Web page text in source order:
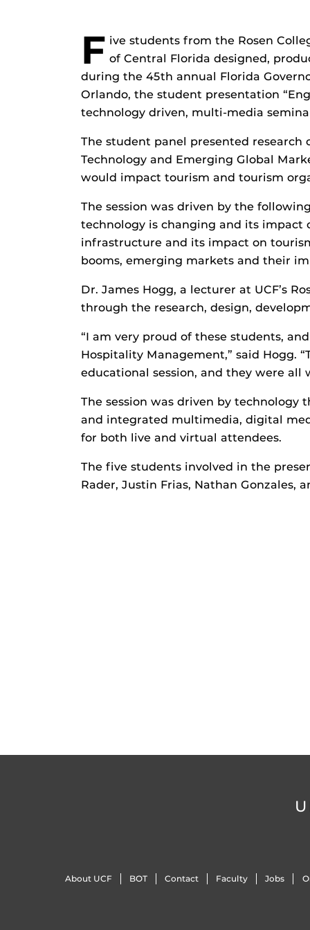
F ive students from the Rosen
of Central Florida designed,
during the 45th annual Florida
Orlando, the student presentation
technology driven, multi-media
The student panel presented
Technology and Emerging Global
would impact tourism and tourism
The session was driven by the
technology is changing and its
infrastructure and its impact on
booms, emerging markets and their
Dr. James Hogg, a lecturer at UCF’s
through the research, design,
“I am very proud of these students,
Hospitality Management,” said Hogg.
educational session, and they were all
The session was driven by technology
and integrated multimedia, digital
for both live and virtual attendees.
The five students involved in the
Rader, Justin Frias, Nathan Gonzales,
About UCF BOT Contact Faculty Jobs